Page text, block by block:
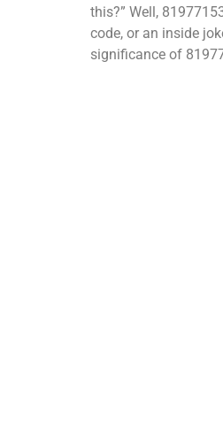
this?” Well,
code, or an inside
significance of